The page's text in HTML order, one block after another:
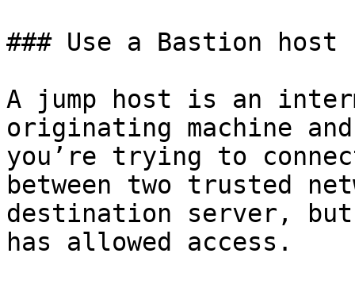
### Use a Bastion
A jump host is an
originating machine
you’re trying to
between two trusted
destination server,
has allowed access.